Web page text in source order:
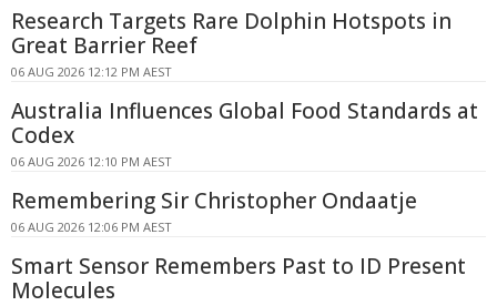
Research Targets Rare Dolphin Hotspots in
Great Barrier Reef
06 AUG 2026 12:12 PM AEST
Australia Influences Global Food Standards at
Codex
06 AUG 2026 12:10 PM AEST
Remembering Sir Christopher Ondaatje
06 AUG 2026 12:06 PM AEST
Smart Sensor Remembers Past to ID Present
Molecules